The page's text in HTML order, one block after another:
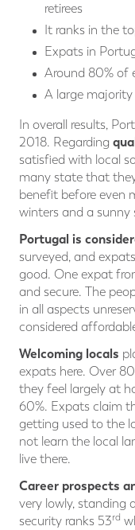
retirees
It ranks in the
Expats in
Around 80% of
A large
In overall results,
2018. Regarding
satisfied with local
many state that
benefit before even
winters and a sunny
Portugal is
surveyed, and
good. One expat
and secure. The
in all aspects
considered
Welcoming locals
expats here. Over
they feel largely at
60%. Expats claim
getting used to the
not learn the local
live there.
Career prospects
very lowly, standing
security ranks 53rd